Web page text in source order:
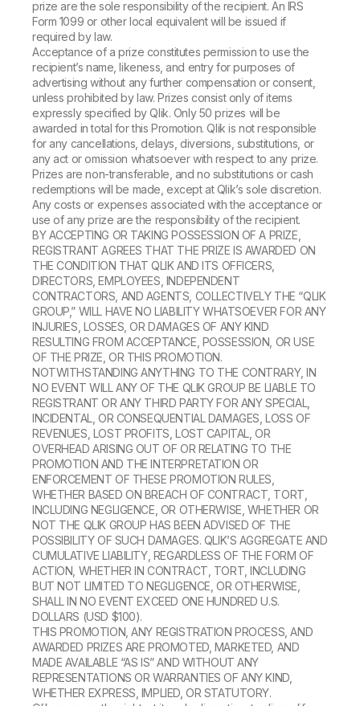
prize are the sole responsibility of the recipient. An IRS
Form 1099 or other local equivalent will be issued if
required by law.
Acceptance of a prize constitutes permission to use the
recipient’s name, likeness, and entry for purposes of
advertising without any further compensation or consent,
unless prohibited by law. Prizes consist only of items
expressly specified by Qlik. Only 50 prizes will be
awarded in total for this Promotion. Qlik is not responsible
for any cancellations, delays, diversions, substitutions, or
any act or omission whatsoever with respect to any prize.
Prizes are non-transferable, and no substitutions or cash
redemptions will be made, except at Qlik’s sole discretion.
Any costs or expenses associated with the acceptance or
use of any prize are the responsibility of the recipient.
BY ACCEPTING OR TAKING POSSESSION OF A PRIZE,
REGISTRANT AGREES THAT THE PRIZE IS AWARDED ON
THE CONDITION THAT QLIK AND ITS OFFICERS,
DIRECTORS, EMPLOYEES, INDEPENDENT
CONTRACTORS, AND AGENTS, COLLECTIVELY THE “QLIK
GROUP,” WILL HAVE NO LIABILITY WHATSOEVER FOR ANY
INJURIES, LOSSES, OR DAMAGES OF ANY KIND
RESULTING FROM ACCEPTANCE, POSSESSION, OR USE
OF THE PRIZE, OR THIS PROMOTION.
NOTWITHSTANDING ANYTHING TO THE CONTRARY, IN
NO EVENT WILL ANY OF THE QLIK GROUP BE LIABLE TO
REGISTRANT OR ANY THIRD PARTY FOR ANY SPECIAL,
INCIDENTAL, OR CONSEQUENTIAL DAMAGES, LOSS OF
REVENUES, LOST PROFITS, LOST CAPITAL, OR
OVERHEAD ARISING OUT OF OR RELATING TO THE
PROMOTION AND THE INTERPRETATION OR
ENFORCEMENT OF THESE PROMOTION RULES,
WHETHER BASED ON BREACH OF CONTRACT, TORT,
INCLUDING NEGLIGENCE, OR OTHERWISE, WHETHER OR
NOT THE QLIK GROUP HAS BEEN ADVISED OF THE
POSSIBILITY OF SUCH DAMAGES. QLIK’S AGGREGATE AND
CUMULATIVE LIABILITY, REGARDLESS OF THE FORM OF
ACTION, WHETHER IN CONTRACT, TORT, INCLUDING
BUT NOT LIMITED TO NEGLIGENCE, OR OTHERWISE,
SHALL IN NO EVENT EXCEED ONE HUNDRED U.S.
DOLLARS (USD $100).
THIS PROMOTION, ANY REGISTRATION PROCESS, AND
AWARDED PRIZES ARE PROMOTED, MARKETED, AND
MADE AVAILABLE “AS IS” AND WITHOUT ANY
REPRESENTATIONS OR WARRANTIES OF ANY KIND,
WHETHER EXPRESS, IMPLIED, OR STATUTORY.